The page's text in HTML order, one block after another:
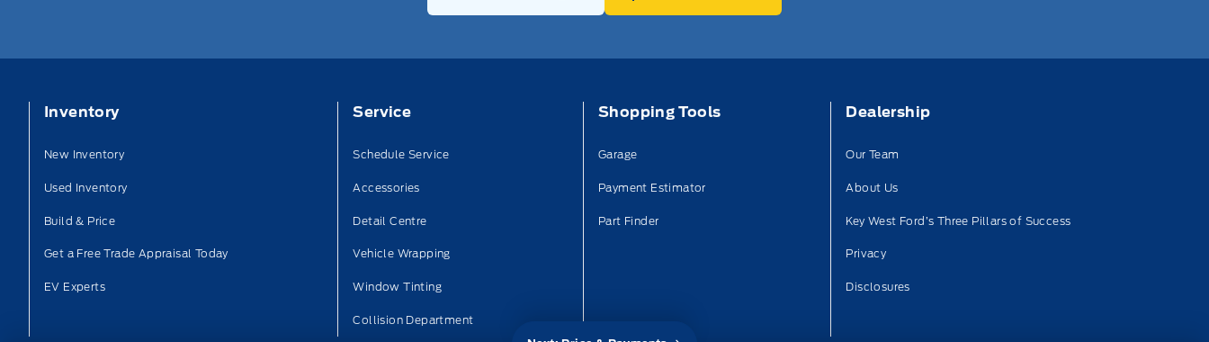
Inventory
New Inventory
Used Inventory
Build & Price
Get a Free Trade Appraisal Today
EV Experts
Service
Schedule Service
Accessories
Detail Centre
Vehicle Wrapping
Window Tinting
Collision Department
Shopping Tools
Garage
Payment Estimator
Part Finder
Dealership
Our Team
About Us
Key West Ford’s Three Pillars of Success
Privacy
Disclosures